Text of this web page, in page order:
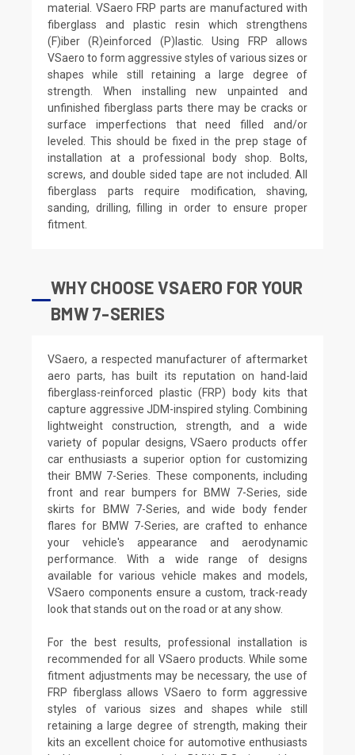
material. VSaero FRP parts are manufactured with
fiberglass and plastic resin which strengthens
(F)iber (R)einforced (P)lastic. Using FRP allows
VSaero to form aggressive styles of various sizes or
shapes while still retaining a large degree of
strength. When installing new unpainted and
unfinished fiberglass parts there may be cracks or
surface imperfections that need filled and/or
leveled. This should be fixed in the prep stage of
installation at a professional body shop. Bolts,
screws, and double sided tape are not included. All
fiberglass parts require modification, shaving,
sanding, drilling, filling in order to ensure proper
fitment.
WHY CHOOSE VSAERO FOR YOUR
BMW 7-SERIES
VSaero, a respected manufacturer of aftermarket
aero parts, has built its reputation on hand-laid
fiberglass-reinforced plastic (FRP) body kits that
capture aggressive JDM-inspired styling. Combining
lightweight construction, strength, and a wide
variety of popular designs, VSaero products offer
car enthusiasts a superior option for customizing
their BMW 7-Series. These components, including
front and rear bumpers for BMW 7-Series, side
skirts for BMW 7-Series, and wide body fender
flares for BMW 7-Series, are crafted to enhance
your vehicle's appearance and aerodynamic
performance. With a wide range of designs
available for various vehicle makes and models,
VSaero components ensure a custom, track-ready
look that stands out on the road or at any show.
For the best results, professional installation is
recommended for all VSaero products. While some
fitment adjustments may be necessary, the use of
FRP fiberglass allows VSaero to form aggressive
styles of various sizes and shapes while still
retaining a large degree of strength, making their
kits an excellent choice for automotive enthusiasts